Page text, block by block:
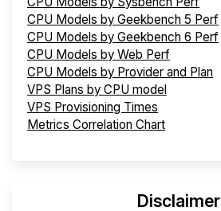
CPU Models by Geekbench 5 Perf
CPU Models by Geekbench 6 Perf
CPU Models by Web Perf
CPU Models by Provider and Plan
VPS Plans by CPU model
VPS Provisioning Times
Metrics Correlation Chart
Disclaimer